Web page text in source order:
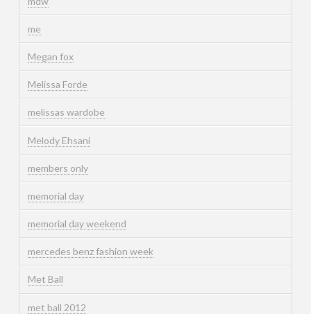
me
Megan fox
Melissa Forde
melissas wardobe
Melody Ehsani
members only
memorial day
memorial day weekend
mercedes benz fashion week
Met Ball
met ball 2012